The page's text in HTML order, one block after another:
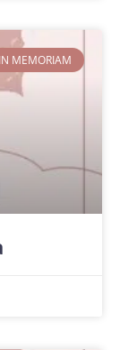
IN MEMORIAM